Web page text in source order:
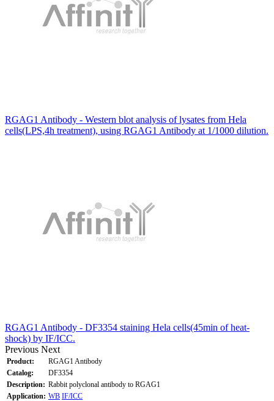
RGAG1 Antibody - Western blot analysis of lysates from Hela
cells(LPS,4h treatment), using RGAG1 Antibody at 1/1000 dilution.
RGAG1 Antibody - DF3354 staining Hela cells(45min of heat-
shock) by IF/ICC.
Previous Next
Product:
RGAG1 Antibody
Catalog:
DF3354
Description: Rabbit polyclonal antibody to RGAG1
Application: WB IF/ICC